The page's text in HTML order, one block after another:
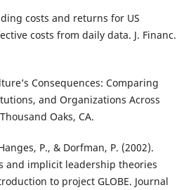
costs and returns for US
costs from daily data. J. Financ.
Consequences: Comparing
and Organizations Across
Oaks, CA.
P., & Dorfman, P. (2002).
and implicit leadership theories
to project GLOBE. Journal